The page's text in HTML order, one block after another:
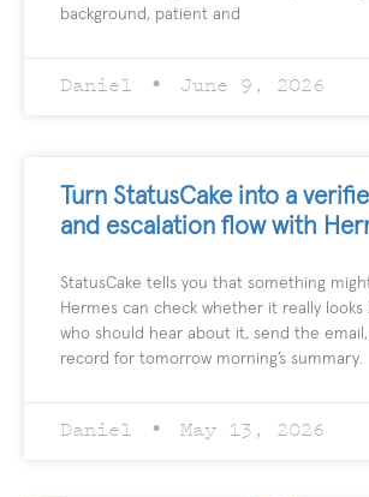
background, patient and
Daniel June 9, 2026
Turn StatusCake into a
and escalation flow with
StatusCake tells you that something
Hermes can check whether it really looks
who should hear about it, send the
record for tomorrow morning’s summary.
Daniel May 13, 2026